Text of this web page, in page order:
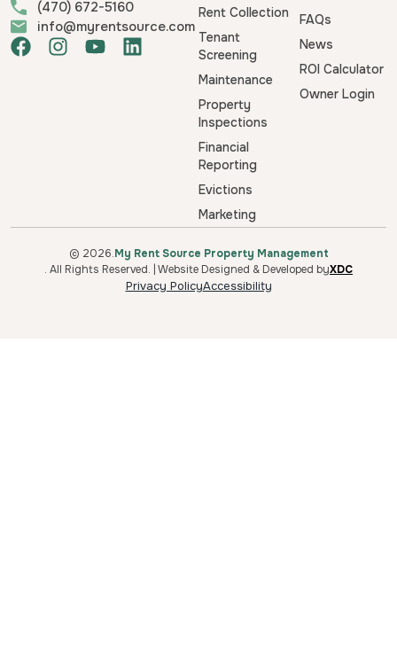
(470) 672-5160
info@myrentsource.com
F I Y L
Rent Collection
Tenant
Screening
Maintenance
Property
Inspections
Financial
Reporting
Evictions
Marketing
FAQs
News
ROI Calculator
Owner Login
© 2026.My Rent Source Property Management
. All Rights Reserved. | Website Designed & Developed byXDC
Privacy PolicyAccessibility